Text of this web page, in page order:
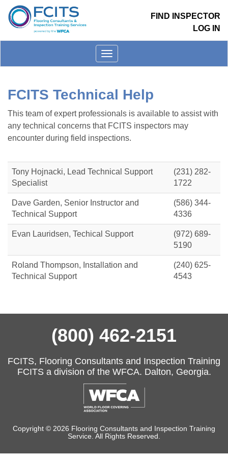
FIND INSPECTOR
LOG IN
Toggle
menu
FCITS Technical Help
This team of expert professionals is available to assist with
any technical concerns that FCITS inspectors may
encounter during field inspections.
Tony Hojnacki, Lead Technical Support
Specialist
(231) 282-
1722
Dave Garden, Senior Instructor and
Technical Support
(586) 344-
4336
Evan Lauridsen, Techical Support
(972) 689-
5190
Roland Thompson, Installation and
Technical Support
(240) 625-
4543
(800) 462-2151
FCITS, Flooring Consultants and Inspection Training
FCITS a division of the WFCA. Dalton, Georgia.
Copyright © 2026 Flooring Consultants and Inspection Training
Service. All Rights Reserved.